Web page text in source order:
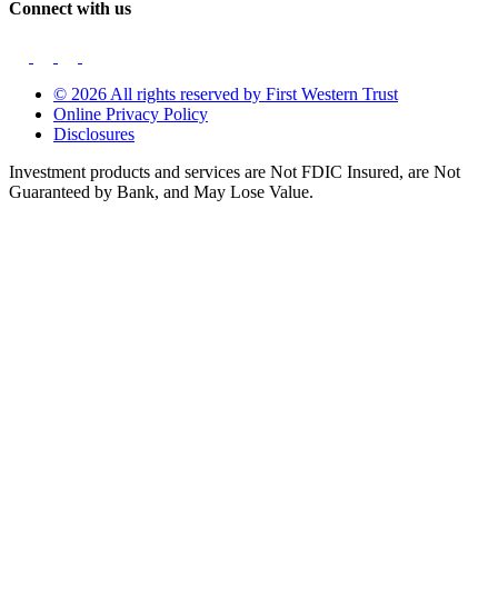
Connect with us
© 2026 All rights reserved by First Western Trust
Online Privacy Policy
Disclosures
Investment products and services are Not FDIC Insured, are Not
Guaranteed by Bank, and May Lose Value.